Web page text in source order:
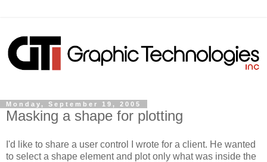
Monday, September 19, 2005
Masking a shape for plotting
I'd like to share a user control I wrote for a client. He wanted
to select a shape element and plot only what was inside the